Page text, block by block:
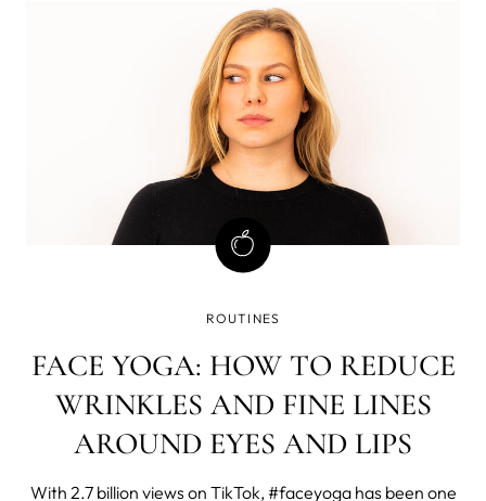
and
ROUTINES
FACE YOGA: HOW TO REDUCE
WRINKLES AND FINE LINES
AROUND EYES AND LIPS
With 2.7 billion views on TikTok, #faceyoga has been one